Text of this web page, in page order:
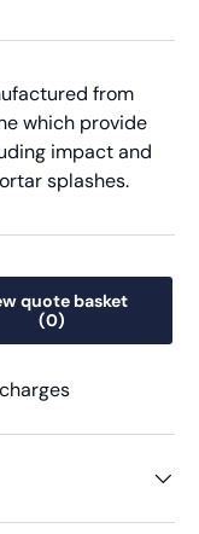
from
which provide
impact and
splashes.
quote basket
(0)